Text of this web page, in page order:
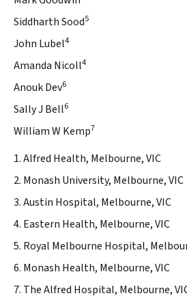
Siddharth Sood5
John Lubel4
Amanda Nicoll4
Anouk Dev6
Sally J Bell6
William W Kemp7
1. Alfred Health, Melbourne, VIC
2. Monash University, Melbourne, VIC
3. Austin Hospital, Melbourne, VIC
4. Eastern Health, Melbourne, VIC
5. Royal Melbourne Hospital,
6. Monash Health, Melbourne, VIC
7. The Alfred Hospital, Melbourne,